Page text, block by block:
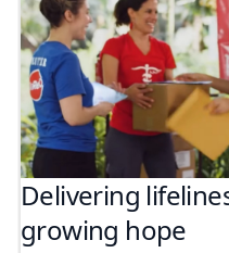
Delivering
growing hope